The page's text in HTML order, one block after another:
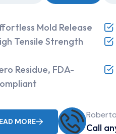
Mold Release
Tensile Strength
Residue, FDA-
MORE
Call